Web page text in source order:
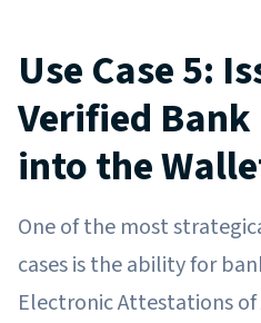
Use Case 5:
Verified
into the
One of the most
cases is the ability for
Electronic Attestations